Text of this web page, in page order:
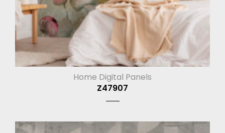
Home Digital Panels
Z47907